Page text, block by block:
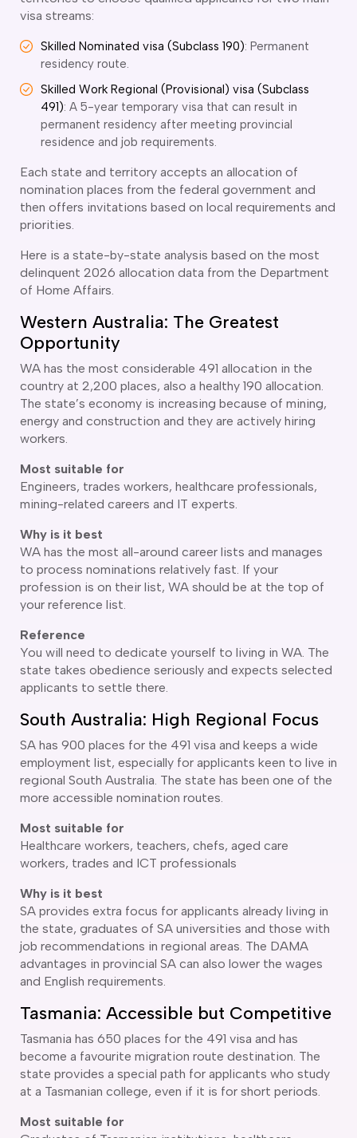
Conditioning and Refrigeration Courses
Body Repair Courses
Electrician Course
Mechanic courses
Building course
Course
Making Course
Course
Engineering Draftsperson Course
Engineering courses
Instrumentation course
Fabrication Course
Diesel Mechanic
and decorating courses
Plastering Course
and Floor Tiling Course
Coast
visa streams:
Skilled Nominated visa (Subclass 190): Permanent
residency route.
Skilled Work Regional (Provisional) visa (Subclass
491): A 5-year temporary visa that can result in
permanent residency after meeting provincial
residence and job requirements.
Each state and territory accepts an allocation of
nomination places from the federal government and
then offers invitations based on local requirements and
priorities.
Here is a state-by-state analysis based on the most
delinquent 2026 allocation data from the Department
of Home Affairs.
Western Australia: The Greatest
Opportunity
WA has the most considerable 491 allocation in the
country at 2,200 places, also a healthy 190 allocation.
The state’s economy is increasing because of mining,
energy and construction and they are actively hiring
workers.
Most suitable for
Engineers, trades workers, healthcare professionals,
mining-related careers and IT experts.
Why is it best
WA has the most all-around career lists and manages
to process nominations relatively fast. If your
profession is on their list, WA should be at the top of
your reference list.
Reference
You will need to dedicate yourself to living in WA. The
state takes obedience seriously and expects selected
applicants to settle there.
South Australia: High Regional Focus
SA has 900 places for the 491 visa and keeps a wide
employment list, especially for applicants keen to live in
regional South Australia. The state has been one of the
more accessible nomination routes.
Most suitable for
Healthcare workers, teachers, chefs, aged care
workers, trades and ICT professionals
Why is it best
SA provides extra focus for applicants already living in
the state, graduates of SA universities and those with
job recommendations in regional areas. The DAMA
advantages in provincial SA can also lower the wages
and English requirements.
Tasmania: Accessible but Competitive
Tasmania has 650 places for the 491 visa and has
become a favourite migration route destination. The
state provides a special path for applicants who study
at a Tasmanian college, even if it is for short periods.
Most suitable for